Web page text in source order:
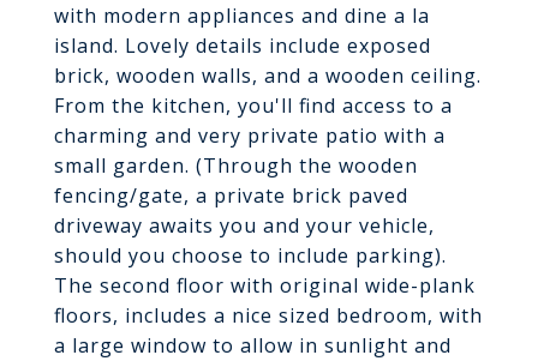
with modern appliances and dine a la
island. Lovely details include exposed
brick, wooden walls, and a wooden ceiling.
From the kitchen, you'll find access to a
charming and very private patio with a
small garden. (Through the wooden
fencing/gate, a private brick paved
driveway awaits you and your vehicle,
should you choose to include parking).
The second floor with original wide-plank
floors, includes a nice sized bedroom, with
a large window to allow in sunlight and